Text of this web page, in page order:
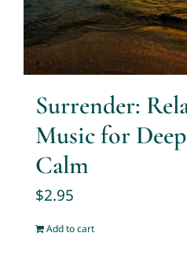
Surrender:
Music for
Calm
$2.95
Add to cart